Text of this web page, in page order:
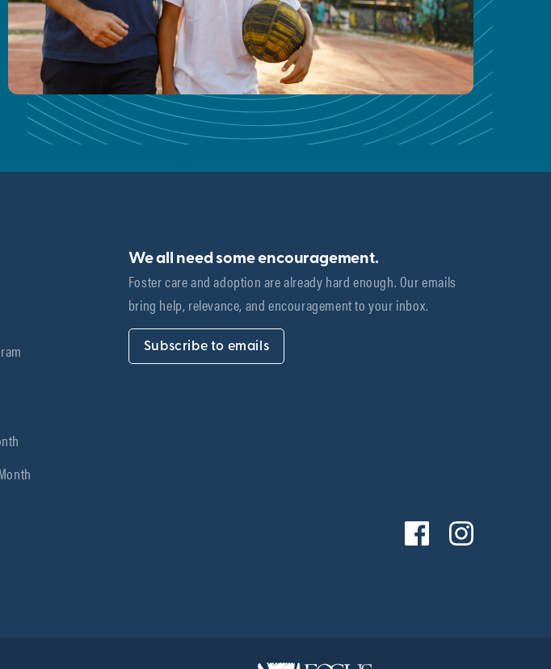
We all need some encouragement.
Foster care and adoption are already hard enough. Our emails
bring help, relevance, and encouragement to your inbox.
Subscribe to emails